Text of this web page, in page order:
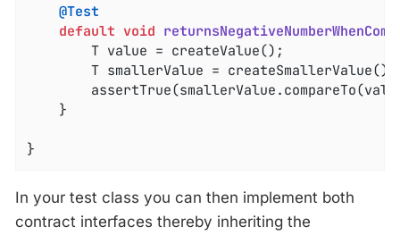
@Test
default void
		T value = createValue();
		T smallerValue = createSmallerValue();
}
In your test class you can then implement both
contract interfaces thereby inheriting the